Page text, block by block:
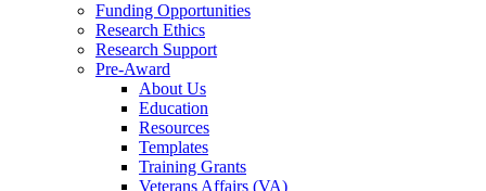
Funding Opportunities
Research Ethics
Research Support
Pre-Award
About Us
Education
Resources
Templates
Training Grants
Veterans Affairs (VA)